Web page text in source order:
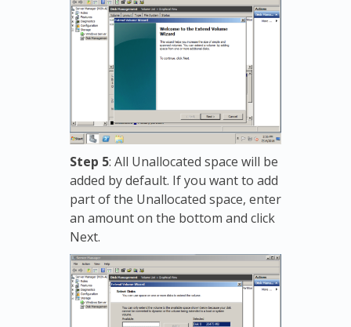
Step 5: All Unallocated space will be
added by default. If you want to add
part of the Unallocated space, enter
an amount on the bottom and click
Next.